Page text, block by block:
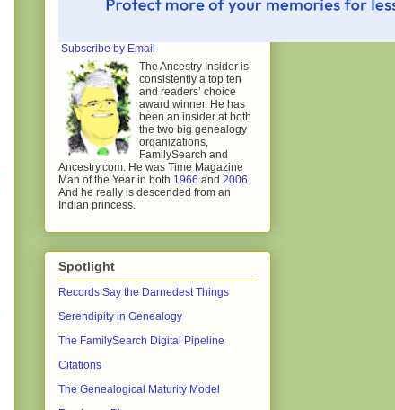
Subscribe by Email
The Ancestry Insider is
consistently a top ten
and readers’ choice
award winner. He has
been an insider at both
the two big genealogy
organizations,
FamilySearch and
Ancestry.com. He was Time Magazine
Man of the Year in both 1966 and 2006
And he really is descended from an
Indian princess.
Spotlight
Records Say the Darnedest Things
Serendipity in Genealogy
The FamilySearch Digital Pipeline
Citations
The Genealogical Maturity Model